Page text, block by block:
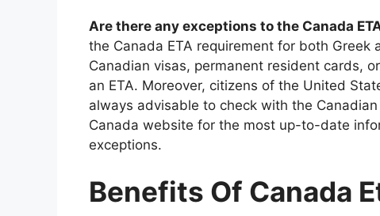
Are there any exceptions to the Canada
the Canada ETA requirement for both Greek
Canadian visas, permanent resident cards,
an ETA. Moreover, citizens of the United
always advisable to check with the
Canada website for the most up-to-date
exceptions.
Benefits Of Canada